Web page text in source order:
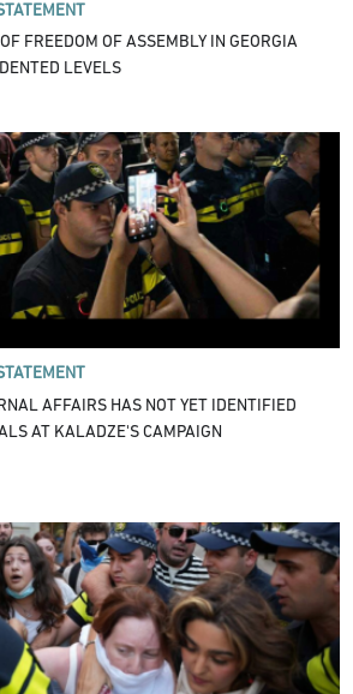
FREEDOM OF ASSEMBLY IN GEORGIA
LEVELS
AFFAIRS HAS NOT YET IDENTIFIED
AT KALADZE'S CAMPAIGN